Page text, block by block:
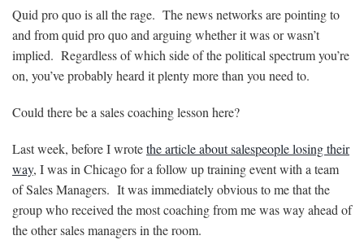
Quid pro quo is all the rage. The news networks are pointing to
and from quid pro quo and arguing whether it was or wasn’t
implied. Regardless of which side of the political spectrum you’re
on, you’ve probably heard it plenty more than you need to.
Could there be a sales coaching lesson here?
Last week, before I wrotethe article about salespeople losing their
way, I was in Chicago for a follow up training event with a team
of Sales Managers. It was immediately obvious to me that the
group who received the most coaching from me was way ahead of
the other sales managers in the room.